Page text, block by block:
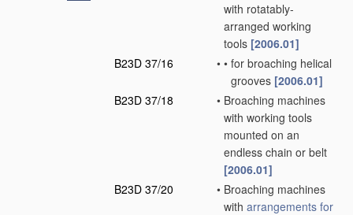
with rotatably-
arranged working
tools [2006.01]
B23D 37/16
• • for broaching helical
grooves [2006.01]
B23D 37/18
• Broaching machines
with working tools
mounted on an
endless chain or belt
[2006.01]
B23D 37/20
• Broaching machines
with arrangements for